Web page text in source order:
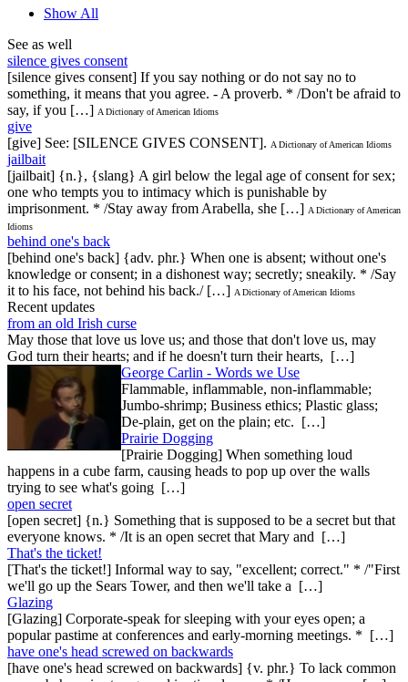
Show All
See as well
silence gives consent
[silence gives consent] If you say nothing or do not say no to
something, it means that you agree. - A proverb. * /Don't be afraid to
say, if you […] A Dictionary of American Idioms
give
[give] See: [SILENCE GIVES CONSENT]. A Dictionary of American Idioms
jailbait
[jailbait] {n.}, {slang} A girl below the legal age of consent for sex;
one who tempts you to intimacy which is punishable by
imprisonment. * /Stay away from Arabella, she […] A Dictionary of American
Idioms
behind one's back
[behind one's back] {adv. phr.} When one is absent; without one's
knowledge or consent; in a dishonest way; secretly; sneakily. * /Say
it to his face, not behind his back./ […] A Dictionary of American Idioms
Recent updates
from an old Irish curse
May those that love us love us; and those that don't love us, may
God turn their hearts; and if he doesn't turn their hearts, […]
George Carlin - Words we Use
Flammable, inflammable, non-inflammable;
Jumbo-shrimp; Business ethics; Plastic glass;
De-plain, get on the plain; etc. […]
Prairie Dogging
[Prairie Dogging] When something loud
happens in a cube farm, causing heads to pop up over the walls
trying to see what's going […]
open secret
[open secret] {n.} Something that is supposed to be a secret but that
everyone knows. * /It is an open secret that Mary and […]
That's the ticket!
[That's the ticket!] Informal way to say, "excellent; correct." * /"First
we'll go up the Sears Tower, and then we'll take a […]
Glazing
[Glazing] Corporate-speak for sleeping with your eyes open; a
popular pastime at conferences and early-morning meetings. * […]
have one's head screwed on backwards
[have one's head screwed on backwards] {v. phr.} To lack common